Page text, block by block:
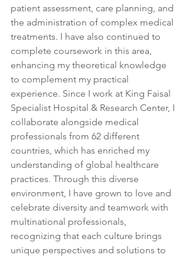
patient assessment, care planning, and
the administration of complex medical
treatments. I have also continued to
complete coursework in this area,
enhancing my theoretical knowledge
to complement my practical
experience. Since I work at King Faisal
Specialist Hospital & Research Center, I
collaborate alongside medical
professionals from 62 different
countries, which has enriched my
understanding of global healthcare
practices. Through this diverse
environment, I have grown to love and
celebrate diversity and teamwork with
multinational professionals,
recognizing that each culture brings
unique perspectives and solutions to